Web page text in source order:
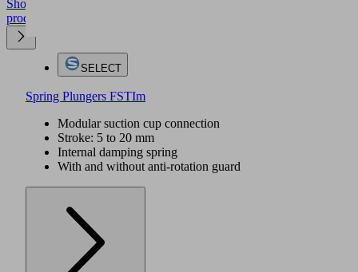
Show
product
SELECT
Spring Plungers FSTIm
Modular suction cup connection
Stroke: 5 to 20 mm
Internal damping spring
With and without anti-rotation guard